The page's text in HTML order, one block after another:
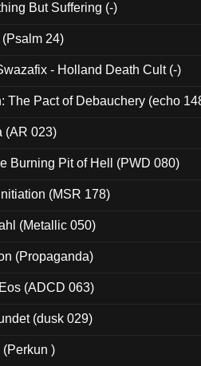
But Suffering (-)
24)
- Holland Death Cult (-)
The Pact of Debauchery (echo
(AR 023)
Burning Pit of Hell (PWD 080)
(MSR 178)
(Metallic 050)
(Propaganda)
(ADCD 063)
(dusk 029)
)